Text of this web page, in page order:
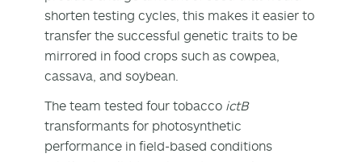
shorten testing cycles, this makes it easier to
transfer the successful genetic traits to be
mirrored in food crops such as cowpea,
cassava, and soybean.
The team tested four tobacco ictB
transformants for photosynthetic
performance in field-based conditions